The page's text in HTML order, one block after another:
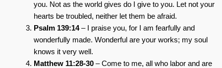
you. Not as the world gives do I give to you. Let not your
hearts be troubled, neither let them be afraid.
Psalm 139:14– I praise you, for I am fearfully and
wonderfully made. Wonderful are your works; my soul
knows it very well.
Matthew 11:28-30 – Come to me, all who labor and are